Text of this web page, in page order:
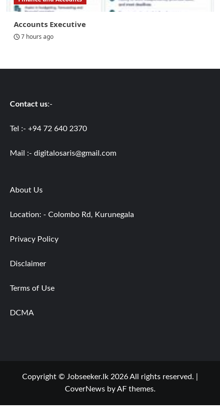
Accounts Executive
7 hours ago
Contact us:-
Tel :- +94 72 640 2370
Mail :- digitalosaris@gmail.com
About Us
Location: - Colombo Rd, Kurunegala
Privacy Policy
Disclaimer
Terms of Use
DCMA
Copyright © Jobseeker.lk 2026 All rights reserved.
CoverNewsby AF themes.